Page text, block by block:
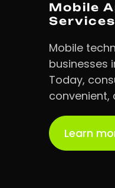
Mobile
Mobile
businesses
Today,
convenient,
Learn